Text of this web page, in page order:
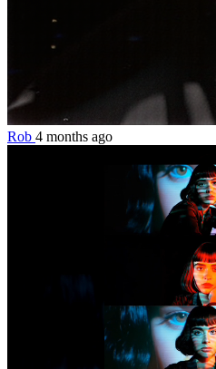
Rob 4 months ago